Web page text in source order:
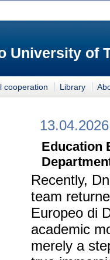
University of
cooperation Library
13.04.2026
Education
Recently,
team
Europeo di
academic
merely a